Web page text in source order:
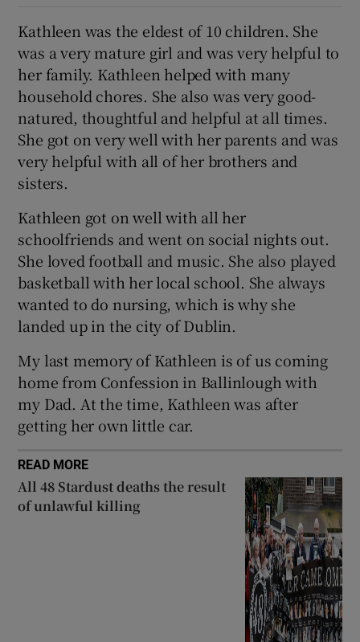
Show Sponsored sub sections
Kathleen was the eldest of 10 children. She
was a very mature girl and was very helpful to
her family. Kathleen helped with many
household chores. She also was very good-
natured, thoughtful and helpful at all times.
She got on very well with her parents and was
very helpful with all of her brothers and
sisters.
Kathleen got on well with all her
schoolfriends and went on social nights out.
She loved football and music. She also played
basketball with her local school. She always
wanted to do nursing, which is why she
landed up in the city of Dublin.
My last memory of Kathleen is of us coming
home from Confession in Ballinlough with
my Dad. At the time, Kathleen was after
getting her own little car.
READ MORE
All 48 Stardust deaths the result
of unlawful killing